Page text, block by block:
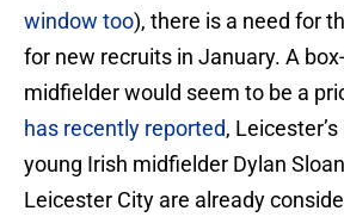
window too), there is a need for
for new recruits in January. A
midfielder would seem to be a
has recently reported,
young Irish midfielder Dylan
Leicester City are already